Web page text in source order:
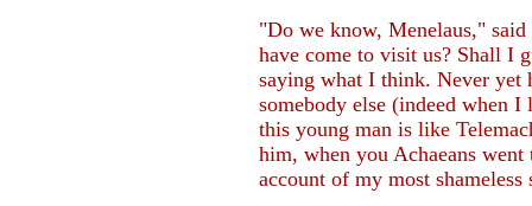
"Do we know, Menelaus," said
have come to visit us? Shall I
saying what I think. Never yet
somebody else (indeed when
this young man is like
him, when you Achaeans
account of my most shameless